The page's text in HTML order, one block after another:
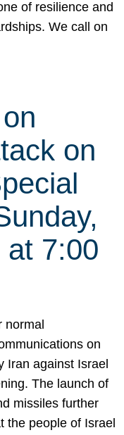
of resilience and
We call on
on
at 7:00
normal
on
Iran against Israel
The launch of
missiles further
the people of Israel